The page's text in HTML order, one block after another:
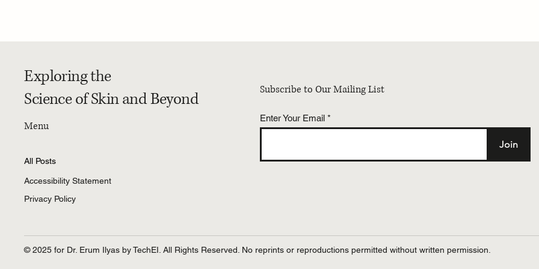
Exploring the
Science of Skin and Beyond
Menu
All Posts
Accessibility Statement
Privacy Policy
Subscribe to Our Mailing List
Enter Your Email
Join
© 2025 for Dr. Erum Ilyas by TechEI. All Rights Reserved. No reprints or reproductions permitted without written permission.